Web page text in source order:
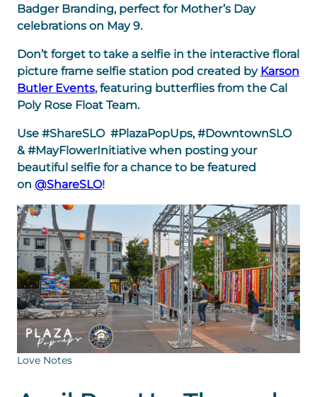
Badger Branding, perfect for Mother’s Day
celebrations on May 9.
Don’t forget to take a selfie in the interactive floral
picture frame selfie station pod created by Karson
Butler Events, featuring butterflies from the Cal
Poly Rose Float Team.
Use #ShareSLO #PlazaPopUps, #DowntownSLO
& #MayFlowerInitiative when posting your
beautiful selfie for a chance to be featured
on @ShareSLO!
Love Notes